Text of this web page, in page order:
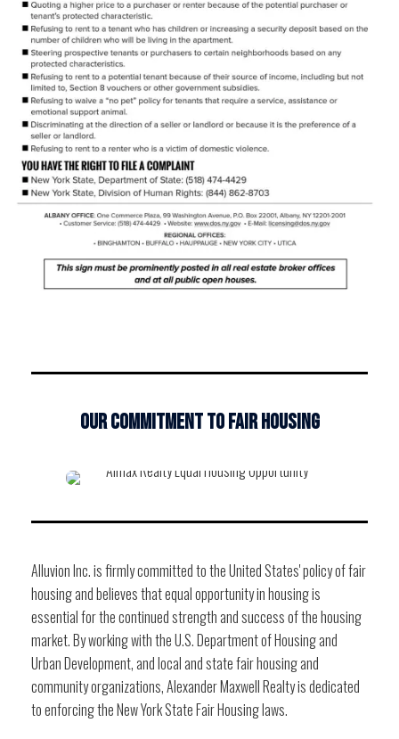
OUR COMMITMENT TO FAIR HOUSING
Alluvion Inc. is firmly committed to the United States' policy of fair
housing and believes that equal opportunity in housing is
essential for the continued strength and success of the housing
market. By working with the U.S. Department of Housing and
Urban Development, and local and state fair housing and
community organizations, Alexander Maxwell Realty is dedicated
to enforcing the New York State Fair Housing laws.